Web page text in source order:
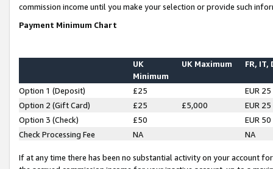
commission income until you make your selection or provide such
Payment Minimum Chart
UK
Minimum
UK Maximum FR, IT,
Option 1 (Deposit) £25
EUR 25
Option 2 (Gift Card)
£25 £5,000
EUR 25
Option 3 (Check)
£50
EUR 50
Check Processing Fee
NA NA
If at any time there has been no substantial activity on your account